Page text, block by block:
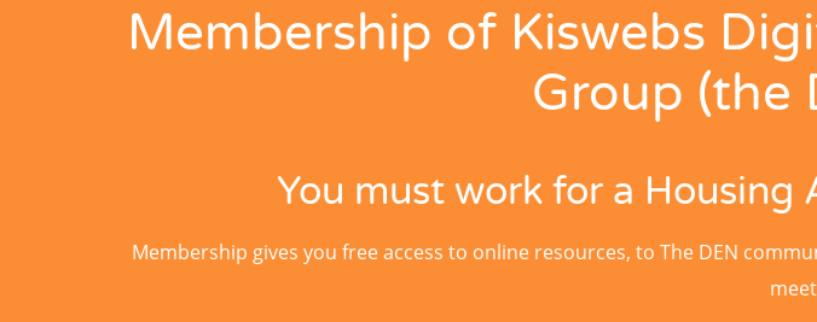
Membership of Kiswebs
Group (the
You must work for a
Membership gives you free access to online resources, to The DEN